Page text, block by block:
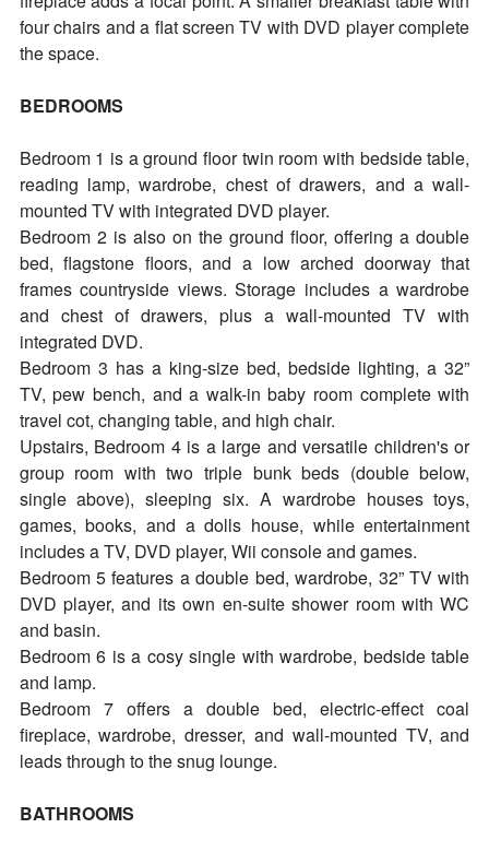
four chairs and a flat screen TV with DVD player complete
the space.
BEDROOMS
Bedroom 1 is a ground floor twin room with bedside table,
reading lamp, wardrobe, chest of drawers, and a wall-
mounted TV with integrated DVD player.
Bedroom 2 is also on the ground floor, offering a double
bed, flagstone floors, and a low arched doorway that
frames countryside views. Storage includes a wardrobe
and chest of drawers, plus a wall-mounted TV with
integrated DVD.
Bedroom 3 has a king-size bed, bedside lighting, a 32”
TV, pew bench, and a walk-in baby room complete with
travel cot, changing table, and high chair.
Upstairs, Bedroom 4 is a large and versatile children's or
group room with two triple bunk beds (double below,
single above), sleeping six. A wardrobe houses toys,
games, books, and a dolls house, while entertainment
includes a TV, DVD player, Wii console and games.
Bedroom 5 features a double bed, wardrobe, 32” TV with
DVD player, and its own en-suite shower room with WC
and basin.
Bedroom 6 is a cosy single with wardrobe, bedside table
and lamp.
Bedroom 7 offers a double bed, electric-effect coal
fireplace, wardrobe, dresser, and wall-mounted TV, and
leads through to the snug lounge.
BATHROOMS